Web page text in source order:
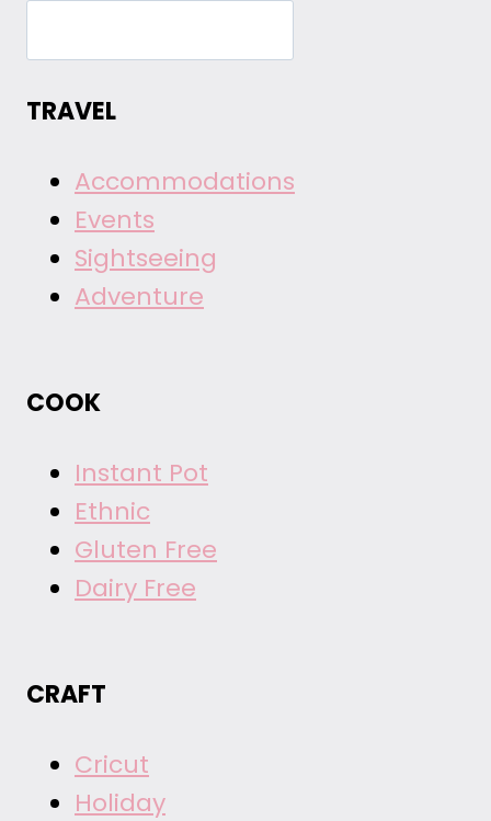
TRAVEL
Accommodations
Events
Sightseeing
Adventure
COOK
Instant Pot
Ethnic
Gluten Free
Dairy Free
CRAFT
Cricut
Holiday